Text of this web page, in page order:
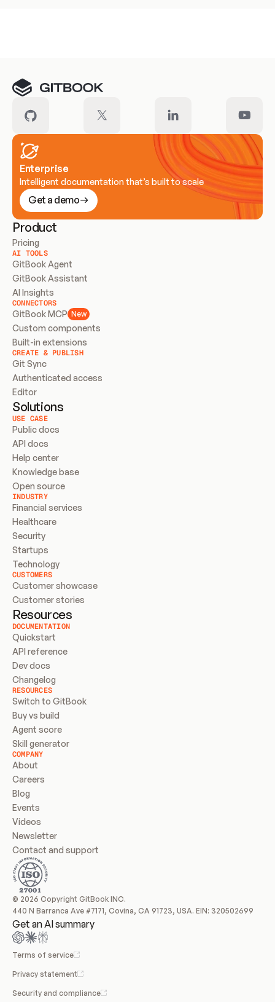
Enterprise
Intelligent documentation that’s built to scale
Get a demo
Product
Pricing
AI TOOLS
GitBook Agent
GitBook Assistant
AI Insights
CONNECTORS
GitBook MCP New
Custom components
Built-in extensions
CREATE & PUBLISH
Git Sync
Authenticated access
Editor
Solutions
USE CASE
Public docs
API docs
Help center
Knowledge base
Open source
INDUSTRY
Financial services
Healthcare
Security
Startups
Technology
CUSTOMERS
Customer showcase
Customer stories
Resources
DOCUMENTATION
Quickstart
API reference
Dev docs
Changelog
RESOURCES
Switch to GitBook
Buy vs build
Agent score
Skill generator
COMPANY
About
Careers
Blog
Events
Videos
Newsletter
Contact and support
© 2026 Copyright GitBook INC.
440 N Barranca Ave #7171, Covina, CA 91723, USA. EIN: 320502699
Get an AI summary
Terms of service
Privacy statement
Security and compliance